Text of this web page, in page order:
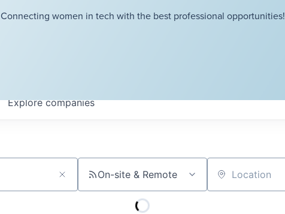
Connecting women in tech with the best professional opportunities!
Explorecompanies
On-site & Remote Location